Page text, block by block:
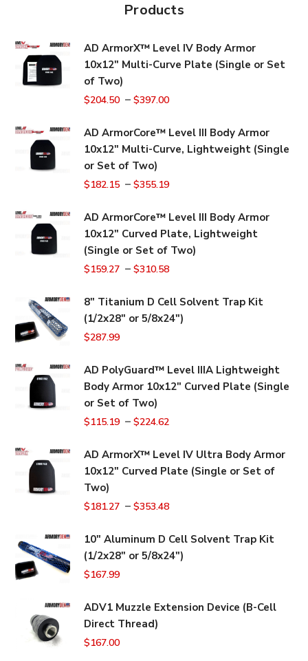
Products
AD ArmorX™ Level IV Body Armor
10x12" Multi-Curve Plate (Single or Set
of Two)
$204.50 –$397.00
AD ArmorCore™ Level III Body Armor
10x12" Multi-Curve, Lightweight (Single
or Set of Two)
$182.15 –$355.19
AD ArmorCore™ Level III Body Armor
10x12" Curved Plate, Lightweight
(Single or Set of Two)
$159.27 –$310.58
8" Titanium D Cell Solvent Trap Kit
(1/2x28" or 5/8x24")
$287.99
AD PolyGuard™ Level IIIA Lightweight
Body Armor 10x12" Curved Plate (Single
or Set of Two)
$115.19 –$224.62
AD ArmorX™ Level IV Ultra Body Armor
10x12" Curved Plate (Single or Set of
Two)
$181.27 –$353.48
10" Aluminum D Cell Solvent Trap Kit
(1/2x28" or 5/8x24")
$167.99
ADV1 Muzzle Extension Device (B-Cell
Direct Thread)
$167.00